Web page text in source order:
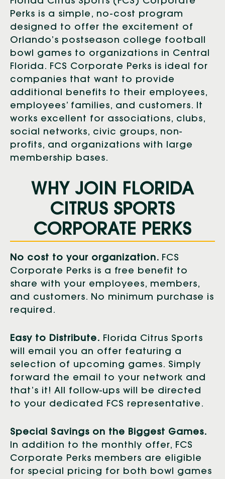
Perks is a simple, no-cost program
designed to offer the excitement of
Orlando’s postseason college football
bowl games to organizations in Central
Florida. FCS Corporate Perks is ideal for
companies that want to provide
additional benefits to their employees,
employees’ families, and customers. It
works excellent for associations, clubs,
social networks, civic groups, non-
profits, and organizations with large
membership bases.
WHY JOIN FLORIDA
CITRUS SPORTS
CORPORATE PERKS
No cost to your organization. FCS
Corporate Perks is a free benefit to
share with your employees, members,
and customers. No minimum purchase is
required.
Easy to Distribute. Florida Citrus Sports
will email you an offer featuring a
selection of upcoming games. Simply
forward the email to your network and
that’s it! All follow-ups will be directed
to your dedicated FCS representative.
Special Savings on the Biggest Games.
In addition to the monthly offer, FCS
Corporate Perks members are eligible
for special pricing for both bowl games